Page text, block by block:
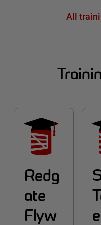
All
Redg
ate
Flyw